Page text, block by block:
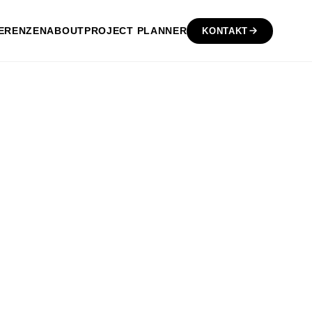
ABOUTPROJECT PLANNER KONTAKT